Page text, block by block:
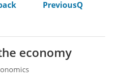
PreviousQ
economy